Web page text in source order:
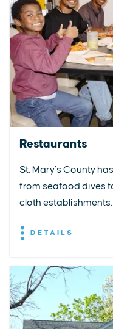
Restaurants
St. Mary’s County
from seafood dives
cloth establishments.
DETAILS